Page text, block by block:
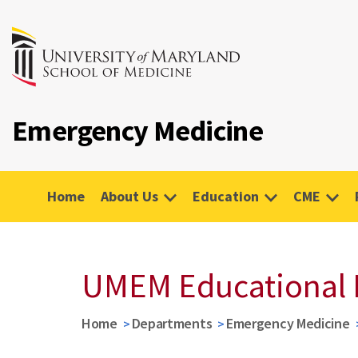
Emergency Medicine
Home About Us Education CME
UMEM Educational
Home Departments Emergency Medicine